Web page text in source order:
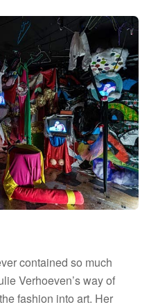
contained so much
Verhoeven’s way of
fashion into art. Her